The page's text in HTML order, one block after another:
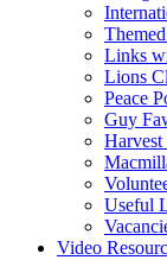
Links
Lions
Peace
Guy
Useful
Video